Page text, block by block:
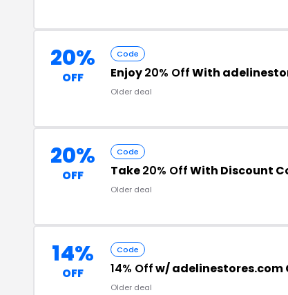
20%
OFF
Code
Enjoy20% OffWith
Older deal
20%
OFF
Code
Take20% OffWith Discount
Older deal
14%
OFF
Code
14% Offw/ adelinestores.com
Older deal